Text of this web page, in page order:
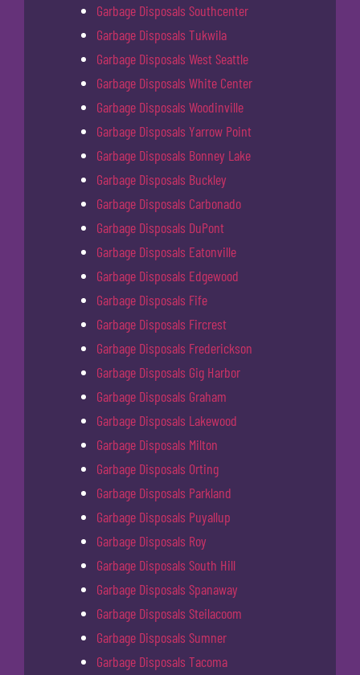
Garbage Disposals Southcenter
Garbage Disposals Tukwila
Garbage Disposals West Seattle
Garbage Disposals White Center
Garbage Disposals Woodinville
Garbage Disposals Yarrow Point
Garbage Disposals Bonney Lake
Garbage Disposals Buckley
Garbage Disposals Carbonado
Garbage Disposals DuPont
Garbage Disposals Eatonville
Garbage Disposals Edgewood
Garbage Disposals Fife
Garbage Disposals Fircrest
Garbage Disposals Frederickson
Garbage Disposals Gig Harbor
Garbage Disposals Graham
Garbage Disposals Lakewood
Garbage Disposals Milton
Garbage Disposals Orting
Garbage Disposals Parkland
Garbage Disposals Puyallup
Garbage Disposals Roy
Garbage Disposals South Hill
Garbage Disposals Spanaway
Garbage Disposals Steilacoom
Garbage Disposals Sumner
Garbage Disposals Tacoma